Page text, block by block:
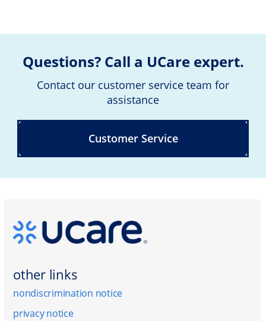
Questions? Call a UCare expert.
Contact our customer service team for
assistance
Customer Service
other links
nondiscrimination notice
privacy notice